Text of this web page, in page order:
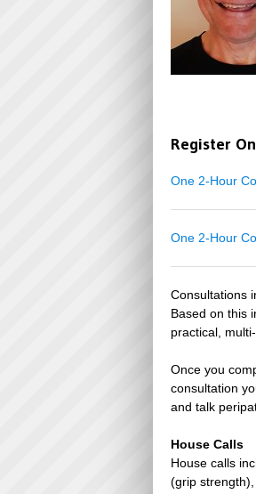
Register
One 2-Hour
One 2-Hour
Consultations
Based on this
practical,
Once you
consultation
and talk
House Calls
House calls
(grip